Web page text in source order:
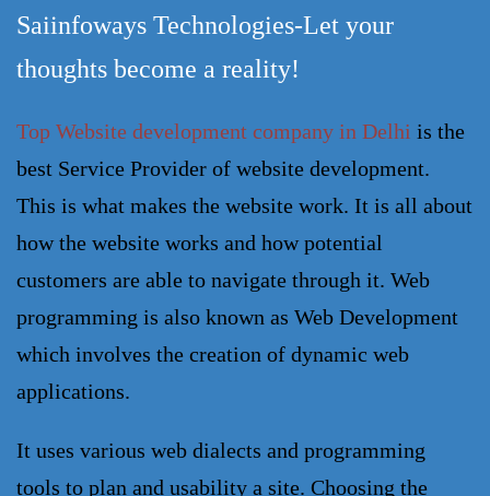
Saiinfoways Technologies-Let your
thoughts become a reality!
Top Website development company in Delhi is the
best Service Provider of website development.
This is what makes the website work. It is all about
how the website works and how potential
customers are able to navigate through it. Web
programming is also known as Web Development
which involves the creation of dynamic web
applications.
It uses various web dialects and programming
tools to plan and usability a site. Choosing the